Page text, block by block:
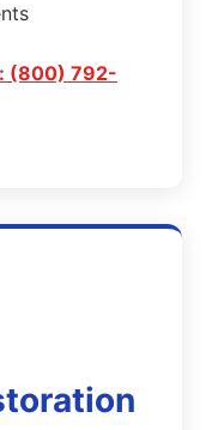
(800) 792-